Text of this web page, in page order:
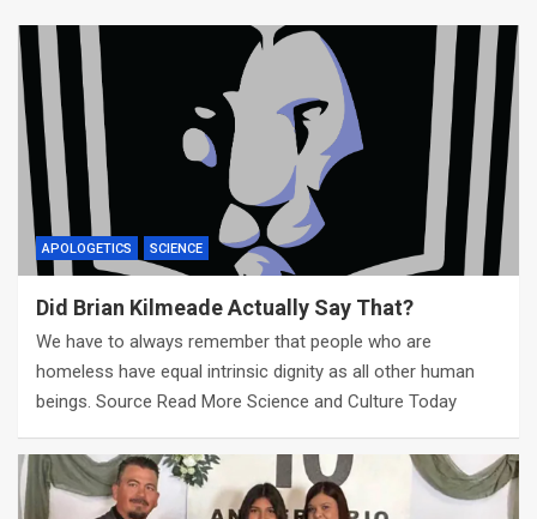
APOLOGETICS SCIENCE
Did Brian Kilmeade Actually Say That?
We have to always remember that people who are
homeless have equal intrinsic dignity as all other human
beings. Source Read More Science and Culture Today